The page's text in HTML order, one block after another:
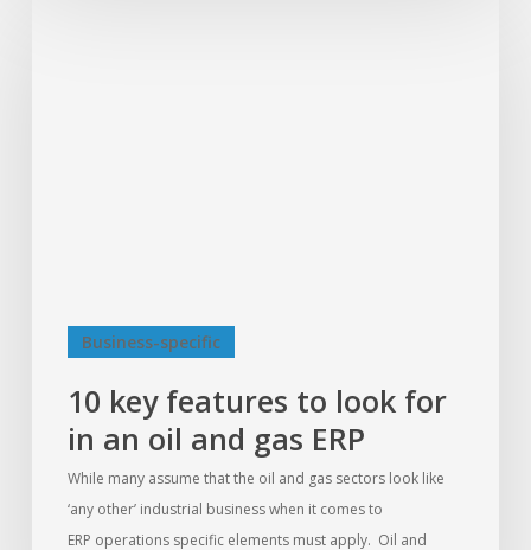
Business-specific
10 key features to look for
in an oil and gas ERP
While many assume that the oil and gas sectors look like
‘any other’ industrial business when it comes to
ERP operations specific elements must apply. Oil and